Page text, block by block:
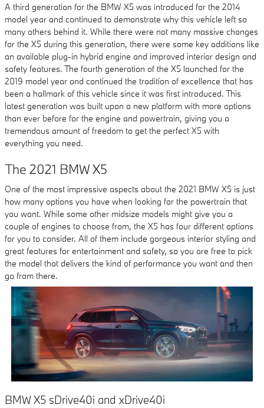
A third generation for the BMW X5 was introduced for the 2014
model year and continued to demonstrate why this vehicle left so
many others behind it. While there were not many massive changes
for the X5 during this generation, there were some key additions like
an available plug-in hybrid engine and improved interior design and
safety features. The fourth generation of the X5 launched for the
2019 model year and continued the tradition of excellence that has
been a hallmark of this vehicle since it was first introduced. This
latest generation was built upon a new platform with more options
than ever before for the engine and powertrain, giving you a
tremendous amount of freedom to get the perfect X5 with
everything you need.
The 2021 BMW X5
One of the most impressive aspects about the 2021 BMW X5 is just
how many options you have when looking for the powertrain that
you want. While some other midsize models might give you a
couple of engines to choose from, the X5 has four different options
for you to consider. All of them include gorgeous interior styling and
great features for entertainment and safety, so you are free to pick
the model that delivers the kind of performance you want and then
go from there.
BMW X5 sDrive40i and xDrive40i